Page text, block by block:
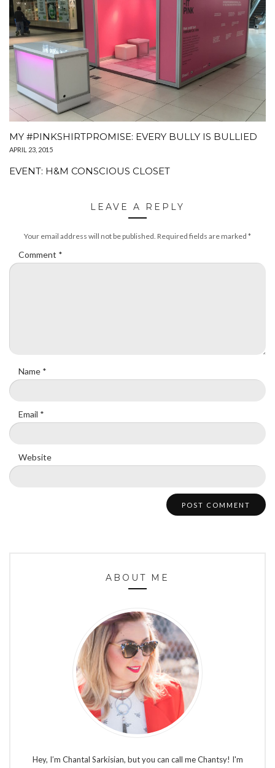
MY #PINKSHIRTPROMISE: EVERY BULLY IS BULLIED
APRIL 23, 2015
EVENT: H&M CONSCIOUS CLOSET
LEAVE A REPLY
Your email address will not be published. Required fields are marked *
Comment *
Name *
Email *
Website
ABOUT ME
Hey, I’m Chantal Sarkisian, but you can call me Chantsy! I'm